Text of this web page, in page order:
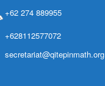
+62 274 889955
+628112577072
secretariat@qitepinmath.org